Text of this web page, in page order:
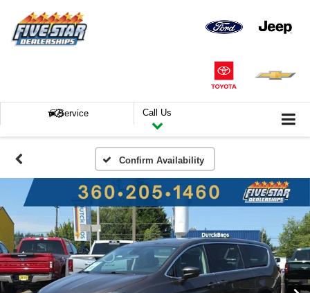
Service Call Us
Confirm Availability